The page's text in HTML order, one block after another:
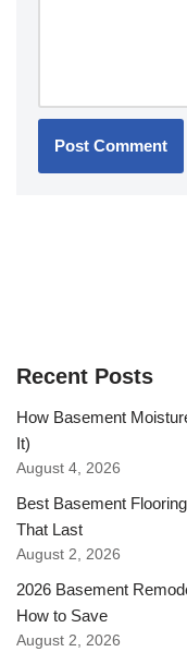
Recent Posts
How Basement
It)
August 4, 2026
Best Basement
That Last
August 2, 2026
2026 Basement
How to Save
August 2, 2026